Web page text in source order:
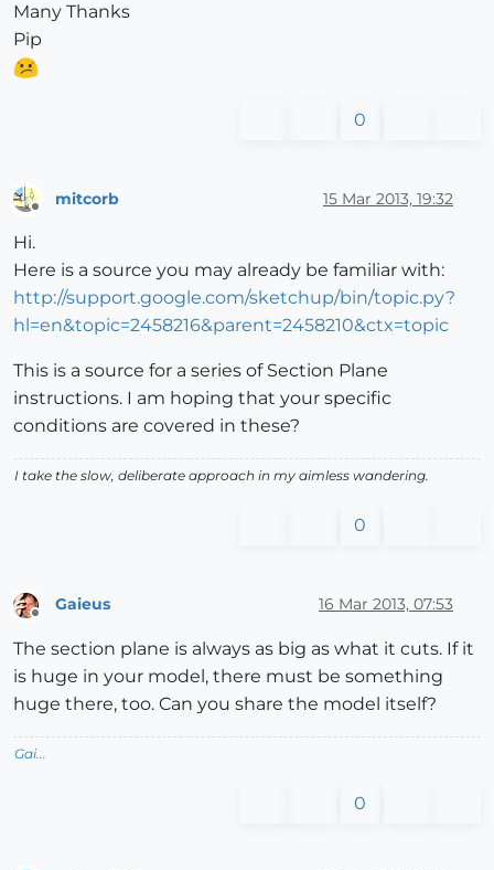
Many Thanks
Pip
0
mitcorb 15 Mar 2013, 19:32
Hi.
Here is a source you may already be familiar with:
http://support.google.com/sketchup/bin/topic.py?
hl=en&topic=2458216&parent=2458210&ctx=topic
This is a source for a series of Section Plane
instructions. I am hoping that your specific
conditions are covered in these?
I take the slow, deliberate approach in my aimless wandering.
0
Offline
Gaieus 16 Mar 2013, 07:53
The section plane is always as big as what it cuts. If it
is huge in your model, there must be something
huge there, too. Can you share the model itself?
Gai...
0